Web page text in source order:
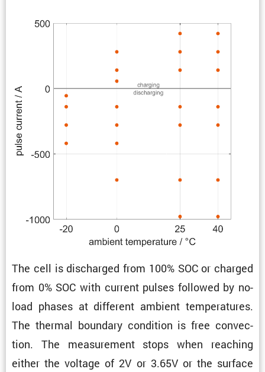
The cell is discharged from 100% SOC or charged
from 0% SOC with current pulses followed by no-
load phases at different ambient temper­a­tures.
The thermal boundary condi­tion is free convec­
tion. The measure­ment stops when reaching
either the voltage of 2V or 3.65V or the surface